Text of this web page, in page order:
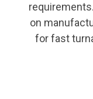
on
for fast